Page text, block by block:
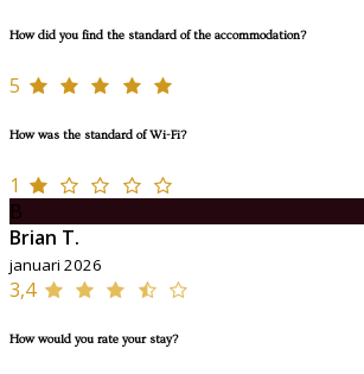
How did you find the standard of the accommodation?
5
How was the standard of Wi-Fi?
1
B
Brian T.
januari 2026
3,4
How would you rate your stay?